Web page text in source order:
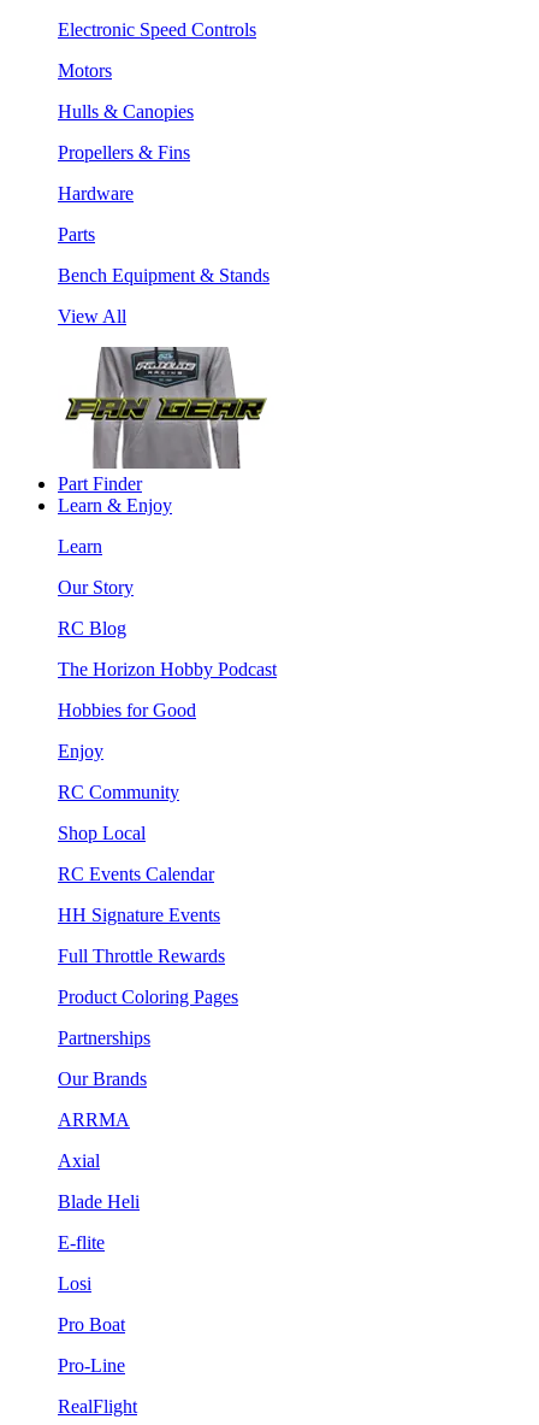
Electronic Speed Controls
Motors
Hulls & Canopies
Propellers & Fins
Hardware
Parts
Bench Equipment & Stands
View All
Part Finder
Learn & Enjoy
Learn
Our Story
RC Blog
The Horizon Hobby Podcast
Hobbies for Good
Enjoy
RC Community
Shop Local
RC Events Calendar
HH Signature Events
Full Throttle Rewards
Product Coloring Pages
Partnerships
Our Brands
ARRMA
Axial
Blade Heli
E-flite
Losi
Pro Boat
Pro-Line
RealFlight